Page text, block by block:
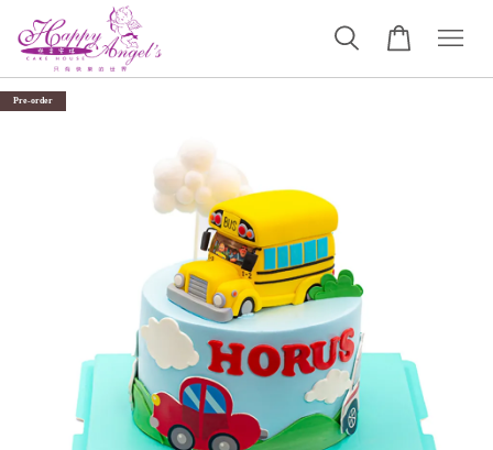
Pre-order